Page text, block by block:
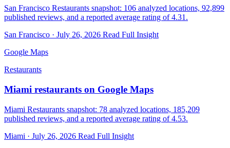
San Francisco Restaurants snapshot: 106 analyzed locations, 92,899
published reviews, and a reported average rating of 4.31.
San Francisco · July 26, 2026 Read Full Insight
Google Maps
Restaurants
Miami restaurants on Google Maps
Miami Restaurants snapshot: 78 analyzed locations, 185,209
published reviews, and a reported average rating of 4.53.
Miami · July 26, 2026 Read Full Insight